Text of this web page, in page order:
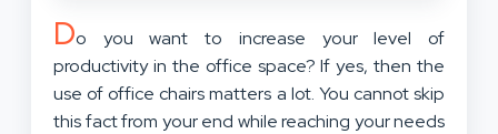
Do you want to increase your level of
productivity in the office space? If yes, then the
use of office chairs matters a lot. You cannot skip
this fact from your end while reaching your needs